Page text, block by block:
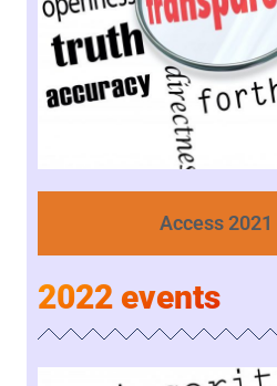
Access
2022 events